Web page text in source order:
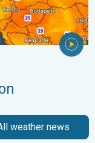
weather news